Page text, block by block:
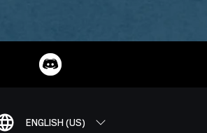
ENGLISH (US)